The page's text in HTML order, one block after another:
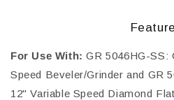
For Use With: GR 5046HG-SS:
Speed Beveler/Grinder and GR
12" Variable Speed Diamond